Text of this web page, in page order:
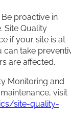
Be proactive in
Site Quality
if your site is at
can take
are affected.
Monitoring and
visit
site-quality-